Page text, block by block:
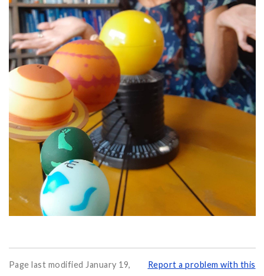
Page last modified January 19,
Report a problem with this